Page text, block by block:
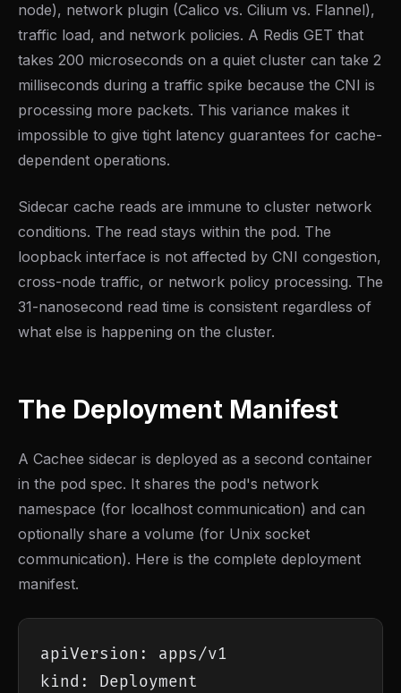
node), network plugin (Calico vs. Cilium vs. Flannel),
traffic load, and network policies. A Redis GET that
takes 200 microseconds on a quiet cluster can take 2
milliseconds during a traffic spike because the CNI is
processing more packets. This variance makes it
impossible to give tight latency guarantees for cache-
dependent operations.
Sidecar cache reads are immune to cluster network
conditions. The read stays within the pod. The
loopback interface is not affected by CNI congestion,
cross-node traffic, or network policy processing. The
31-nanosecond read time is consistent regardless of
what else is happening on the cluster.
The Deployment Manifest
A Cachee sidecar is deployed as a second container
in the pod spec. It shares the pod's network
namespace (for localhost communication) and can
optionally share a volume (for Unix socket
communication). Here is the complete deployment
manifest.
apiVersion: apps/v1
kind: Deployment